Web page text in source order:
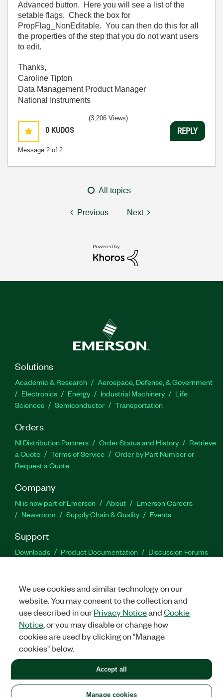
Advanced button. Here you will see a list of the
setable flags. Check the box for
PropFlag_NonEditable. You can then do this for all
the properties of the step that you do not want users
to edit.
Thanks,
Caroline Tipton
Data Management Product Manager
National Instruments
0 KUDOS
Message 2 of 2
(3,206 Views)
REPLY
All topics
Previous Next
Solutions
Academic & Research
Aerospace, Defense, & Government
Electronics
Energy Industrial Machinery
Life
Sciences
Semiconductor Transportation
Orders
NI Distribution Partners Order Status and History
Retrieve
a Quote
Terms of Service
Order by Part Number or
Request a Quote
Company
NI is now part of Emerson About
Emerson Careers
Newsroom
Supply Chain & Quality Events
Support
Downloads Product Documentation
Discussion Forums
Facebook
TwitterLinkedIn
United States
LEGAL|IMPRINT|PRIVACY|Manage cookies
©2026NATIONAL INSTRUMENTS CORP. ALL RIGHTS RESERVED.
+1 877 388 1952
We use cookies and similar technology on our
website. You may consent to the collection and
use described in ourPrivacy NoticeandCookie
Notice , or you may disable or change how
cookies are used by clicking on "Manage
cookies" below.
Manage cookies
Accept all